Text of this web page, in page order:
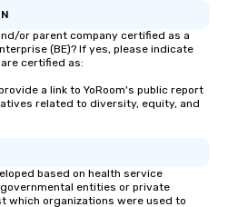
or parent company certified as a
(BE)? If yes, please indicate
certified as:
a link to YoRoom's public report
related to diversity, equity, and
based on health service
entities or private
which organizations were used to